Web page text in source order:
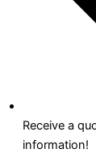
Receive a
information!